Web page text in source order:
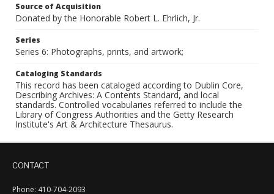
Source of Acquisition
Donated by the Honorable Robert L. Ehrlich, Jr.
Series
Series 6: Photographs, prints, and artwork;
Cataloging Standards
This record has been cataloged according to Dublin Core,
Describing Archives: A Contents Standard, and local
standards. Controlled vocabularies referred to include the
Library of Congress Authorities and the Getty Research
Institute's Art & Architecture Thesaurus.
CONTACT
Phone: 410-704-2093